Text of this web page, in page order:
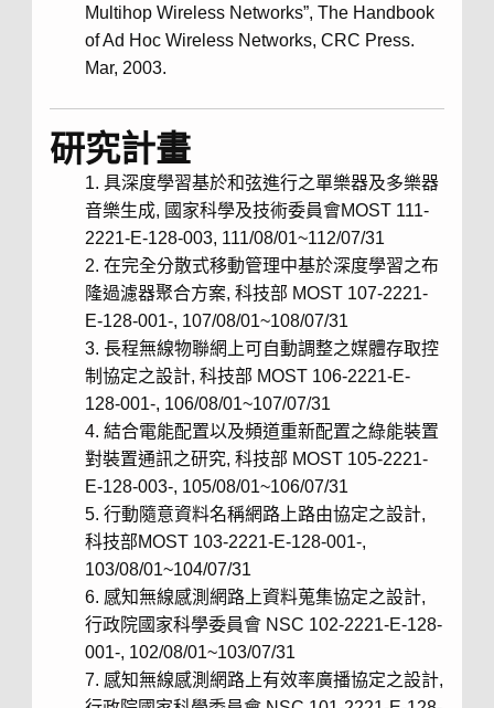
Multihop Wireless Networks”, The Handbook
of Ad Hoc Wireless Networks, CRC Press.
Mar, 2003.
研究計畫
具深度學習基於和弦進行之單樂器及多樂器
音樂生成, 國家科學及技術委員會MOST 111-
2221-E-128-003, 111/08/01~112/07/31
在完全分散式移動管理中基於深度學習之布
隆過濾器聚合方案, 科技部 MOST 107-2221-
E-128-001-, 107/08/01~108/07/31
長程無線物聯網上可自動調整之媒體存取控
制協定之設計, 科技部 MOST 106-2221-E-
128-001-, 106/08/01~107/07/31
結合電能配置以及頻道重新配置之綠能裝置
對裝置通訊之研究, 科技部 MOST 105-2221-
E-128-003-, 105/08/01~106/07/31
行動隨意資料名稱網路上路由協定之設計,
科技部MOST 103-2221-E-128-001-,
103/08/01~104/07/31
感知無線感測網路上資料蒐集協定之設計,
行政院國家科學委員會 NSC 102-2221-E-128-
001-, 102/08/01~103/07/31
感知無線感測網路上有效率廣播協定之設計,